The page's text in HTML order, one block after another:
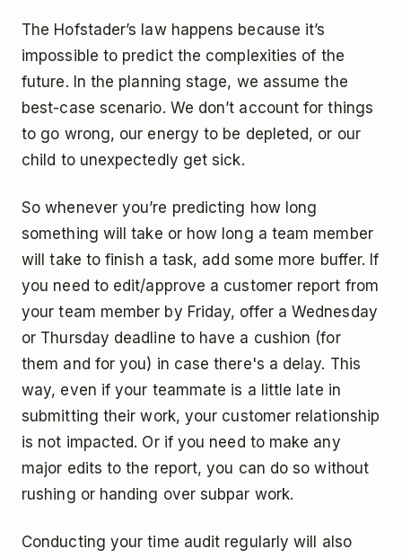
The Hofstader’s law happens because it’s
impossible to predict the complexities of the
future. In the planning stage, we assume the
best-case scenario. We don’t account for things
to go wrong, our energy to be depleted, or our
child to unexpectedly get sick.
So whenever you’re predicting how long
something will take or how long a team member
will take to finish a task, add some more buffer. If
you need to edit/approve a customer report from
your team member by Friday, offer a Wednesday
or Thursday deadline to have a cushion (for
them and for you) in case there's a delay. This
way, even if your teammate is a little late in
submitting their work, your customer relationship
is not impacted. Or if you need to make any
major edits to the report, you can do so without
rushing or handing over subpar work.
Conducting your time audit regularly will also